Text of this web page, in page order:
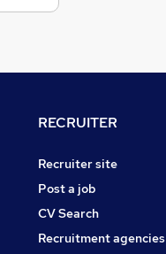
RECRUITER
Recruiter site
Post a job
CV Search
Recruitment agencies